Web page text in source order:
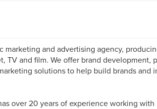
marketing and advertising agency,
TV and film. We offer brand development,
solutions to help build brands and
over 20 years of experience working with